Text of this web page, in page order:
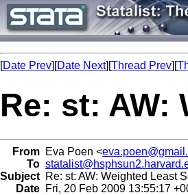
[Date Prev][Date Next][Thread Prev][
Re: st: AW:
From Eva Poen <
To
Subject Re: st: AW: Weighted Least
Date Fri, 20 Feb 2009 13:55:17